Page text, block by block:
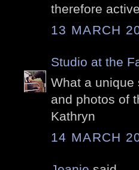
therefore
13 MARCH
Studio at the
What a unique
and photos of
Kathryn
14 MARCH